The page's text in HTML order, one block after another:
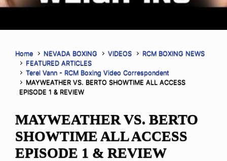
Home NEVADA BOXING VIDEOS
RCM BOXING NEWS
FEATURED ARTICLES
Terel Vann - RCM Boxing Video Correspondent
MAYWEATHER VS. BERTO SHOWTIME ALL ACCESS
EPISODE 1 & REVIEW
MAYWEATHER VS. BERTO
SHOWTIME ALL ACCESS
EPISODE 1 & REVIEW